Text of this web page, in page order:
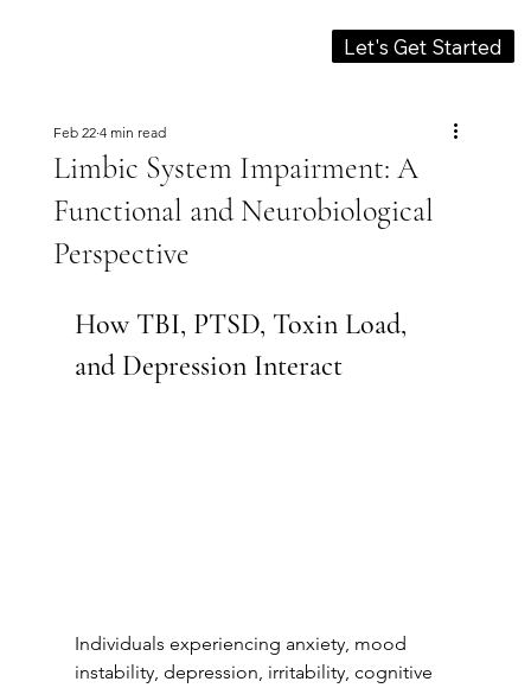
Let's Get Started
Limbic System Impairment: A
Functional and Neurobiological
Perspective
Feb 22 4 min read
How TBI, PTSD, Toxin Load,
and Depression Interact
Individuals experiencing anxiety, mood
instability, depression, irritability, cognitive